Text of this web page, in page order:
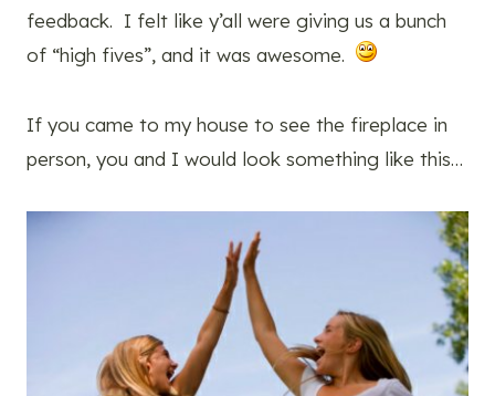
feedback. I felt like y’all were giving us a bunch
of “high fives”, and it was awesome.
If you came to my house to see the fireplace in
person, you and I would look something like this…